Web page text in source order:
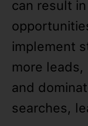
can result
implement
more
and
searches,